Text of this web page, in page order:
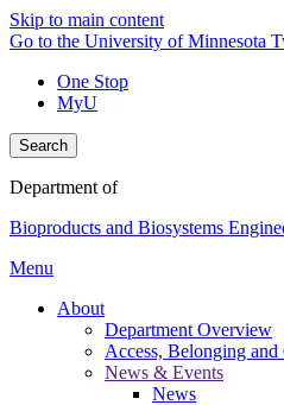
Skip to main content
Go to the University of Minnesota
One Stop
MyU
Search
Department of
Bioproducts and Biosystems
Menu
About
Department Overview
Access, Belonging
News & Events
News